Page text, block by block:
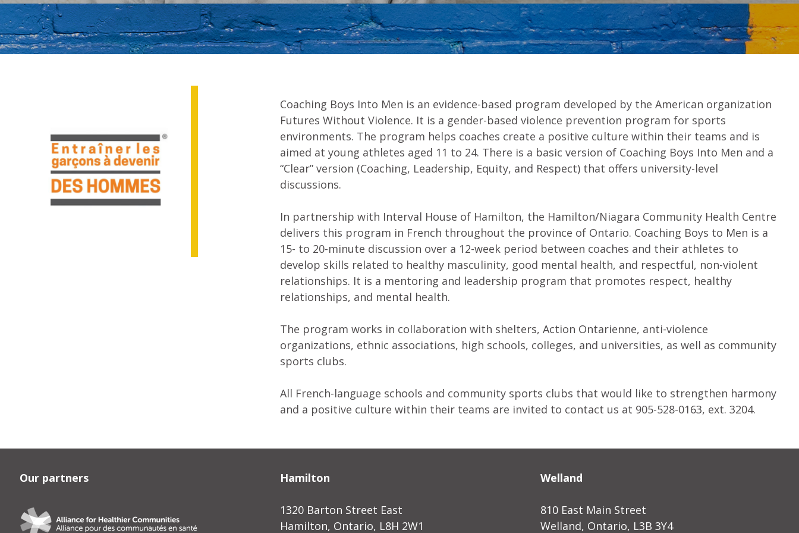
Coaching Boys Into Men is an evidence-based program developed by the American organization
Futures Without Violence. It is a gender-based violence prevention program for sports
environments. The program helps coaches create a positive culture within their teams and is
aimed at young athletes aged 11 to 24. There is a basic version of Coaching Boys Into Men and a
“Clear” version (Coaching, Leadership, Equity, and Respect) that offers university-level
discussions.
In partnership with Interval House of Hamilton, the Hamilton/Niagara Community Health Centre
delivers this program in French throughout the province of Ontario. Coaching Boys to Men is a
15- to 20-minute discussion over a 12-week period between coaches and their athletes to
develop skills related to healthy masculinity, good mental health, and respectful, non-violent
relationships. It is a mentoring and leadership program that promotes respect, healthy
relationships, and mental health.
The program works in collaboration with shelters, Action Ontarienne, anti-violence
organizations, ethnic associations, high schools, colleges, and universities, as well as community
sports clubs.
All French-language schools and community sports clubs that would like to strengthen harmony
and a positive culture within their teams are invited to contact us at 905-528-0163, ext. 3204.
Our partners Hamilton
1320 Barton Street East
Hamilton, Ontario, L8H 2W1
Welland
810 East Main Street
Welland, Ontario, L3B 3Y4